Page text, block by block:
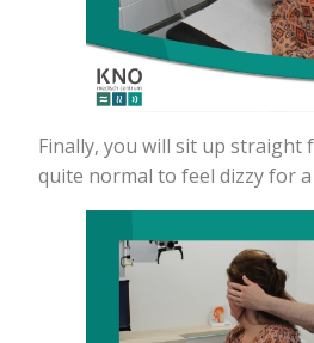
Finally, you will sit up straight
quite normal to feel dizzy for